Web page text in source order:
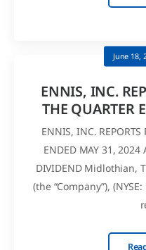
June 18,
ENNIS, INC.
THE QUARTER
ENNIS, INC. REPORTS
ENDED MAY 31, 2024
DIVIDEND Midlothian,
(the “Company”),